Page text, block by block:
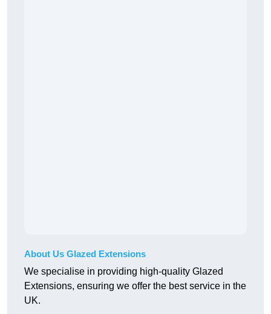
About Us Glazed Extensions
We specialise in providing high-quality Glazed
Extensions, ensuring we offer the best service in the
UK.